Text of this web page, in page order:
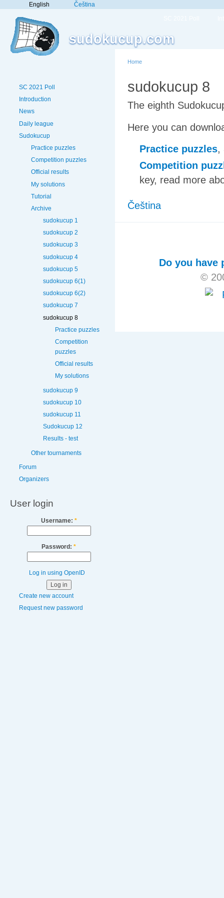
English Čeština
sudokucup.com
SC 2021 Poll
Introduction
News
Daily league
Sudokucup
Practice puzzles
Competition puzzles
Official results
My solutions
Tutorial
Archive
sudokucup 1
sudokucup 2
sudokucup 3
sudokucup 4
sudokucup 5
sudokucup 6(1)
sudokucup 6(2)
sudokucup 7
sudokucup 8
Practice puzzles
Competition
puzzles
Official results
My solutions
sudokucup 9
sudokucup 10
sudokucup 11
Sudokucup 12
Results - test
Other tournaments
Forum
Organizers
User login
Username: *
Password: *
Log in using OpenID
Create new account
Request new password
Home
sudokucup 8
The eighth
Here you can
Practice puzzles,
Competition
key, read more
Čeština
Do you have
©